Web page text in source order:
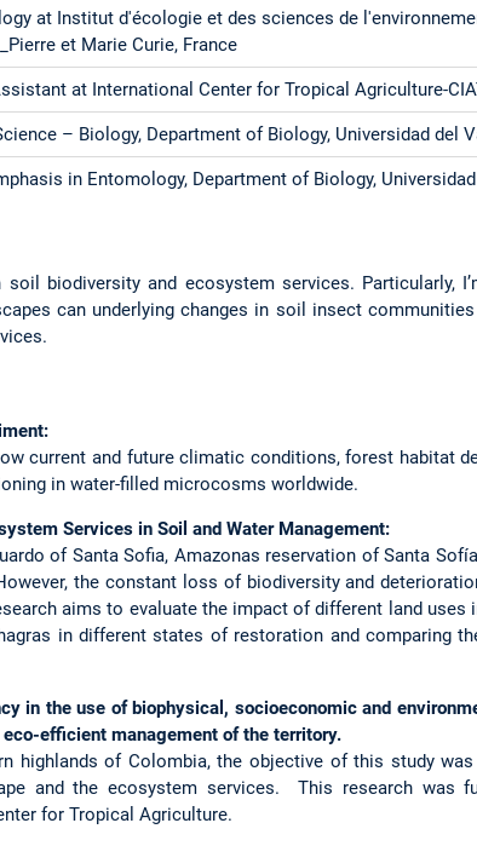
at Institut d'écologie et des sciences de
et Marie Curie, France
at International Center for Tropical Agriculture-
– Biology, Department of Biology, Universidad del
in Entomology, Department of Biology,
biodiversity and ecosystem services. Particularly,
can underlying changes in soil insect
current and future climatic conditions, forest habitat
in water-filled microcosms worldwide.
Services in Soil and Water Management:
of Santa Sofia, Amazonas reservation of Santa
the constant loss of biodiversity and
aims to evaluate the impact of different land uses
in different states of restoration and comparing
in the use of biophysical, socioeconomic and
efficient management of the territory.
highlands of Colombia, the objective of this study
and the ecosystem services. This research was
for Tropical Agriculture.